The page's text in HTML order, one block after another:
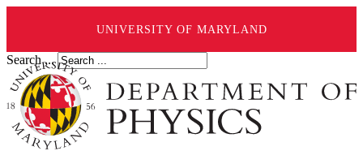
UNIVERSITY OF MARYLAND
Search ...